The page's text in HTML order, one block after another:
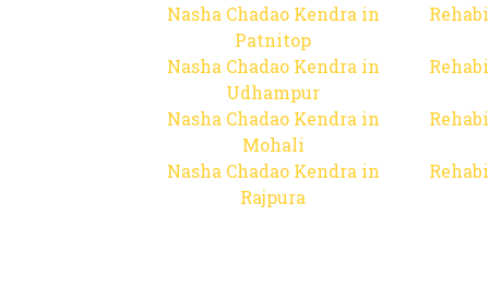
Nasha Chadao Kendra in
Patnitop
Nasha Chadao Kendra in
Udhampur
Nasha Chadao Kendra in
Mohali
Nasha Chadao Kendra in
Rajpura